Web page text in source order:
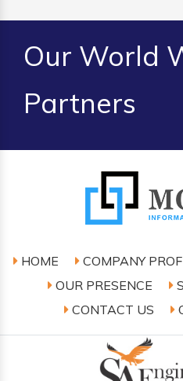
Our World
Partners
HOME COMPANY
OUR PRESENCE
CONTACT US